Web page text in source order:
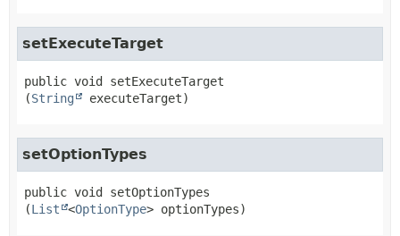
setExecuteTarget
public void
setExecuteTarget
(String executeTarget)
setOptionTypes
public void
setOptionTypes
(List <OptionType> optionTypes)